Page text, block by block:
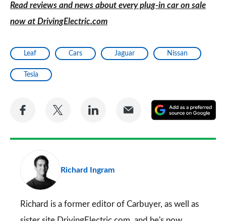
Read reviews and news about every plug-in car on sale
now at DrivingElectric.com
Leaf Cars Jaguar Nissan
Tesla
Share
Facebook
Share
Twitter
Share
LinkedIn
Share
Email
a
Richard Ingram
Richard is a former editor of Carbuyer, as well as